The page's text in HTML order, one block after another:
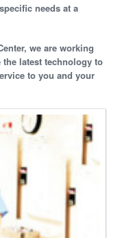
needs at a
we are working
the latest technology to
to you and your